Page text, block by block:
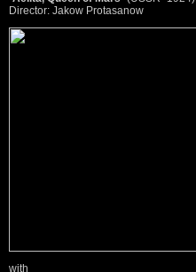
Director: Jakow Protasanow
with